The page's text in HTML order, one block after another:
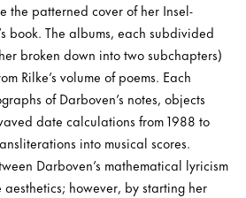
the patterned cover of her Insel-
book. The albums, each subdivided
broken down into two subchapters)
Rilke’s volume of poems. Each
of Darboven’s notes, objects
date calculations from 1988 to
into musical scores.
Darboven’s mathematical lyricism
aesthetics; however, by starting her